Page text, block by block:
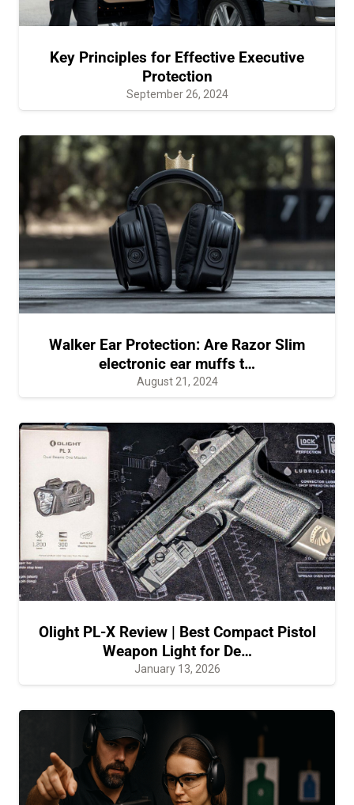
Key Principles for Effective Executive
Protection
September 26, 2024
Walker Ear Protection: Are Razor Slim
electronic ear muffs t…
August 21, 2024
Olight PL-X Review | Best Compact Pistol
Weapon Light for De…
January 13, 2026